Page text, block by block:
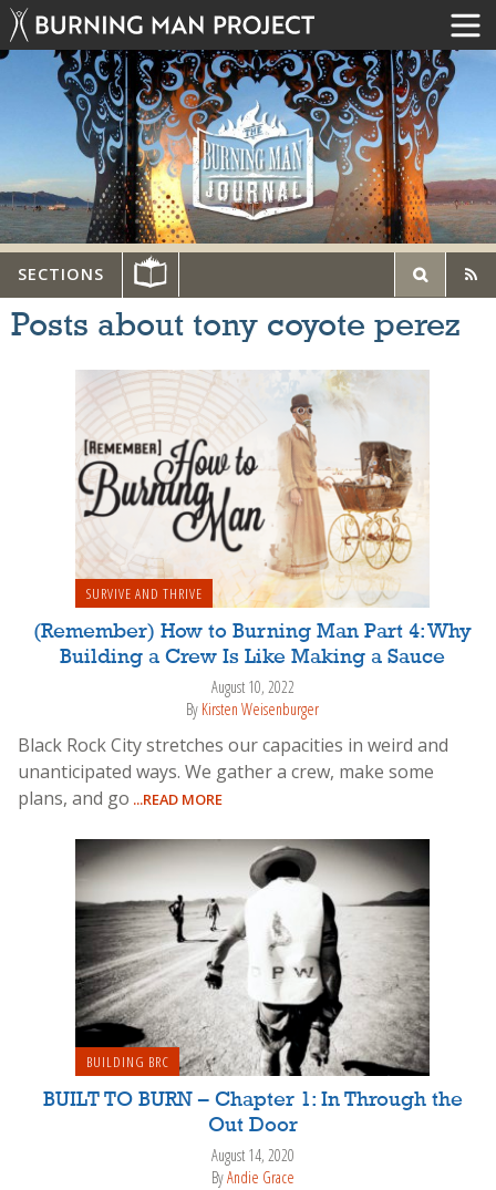
SECTIONS
Posts about tony coyote perez
SURVIVE AND THRIVE
(Remember) How to Burning Man Part 4: Why
Building a Crew Is Like Making a Sauce
August 10, 2022
By Kirsten Weisenburger
Black Rock City stretches our capacities in weird and
unanticipated ways. We gather a crew, make some
plans, and go ...READ MORE
BUILDING BRC
BUILT TO BURN – Chapter 1: In Through the
Out Door
August 14, 2020
ByAndie Grace